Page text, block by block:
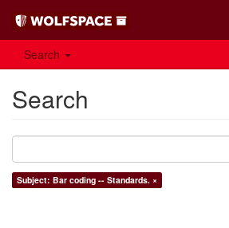
Search
Search
Subject: Bar coding -- Standards. ×